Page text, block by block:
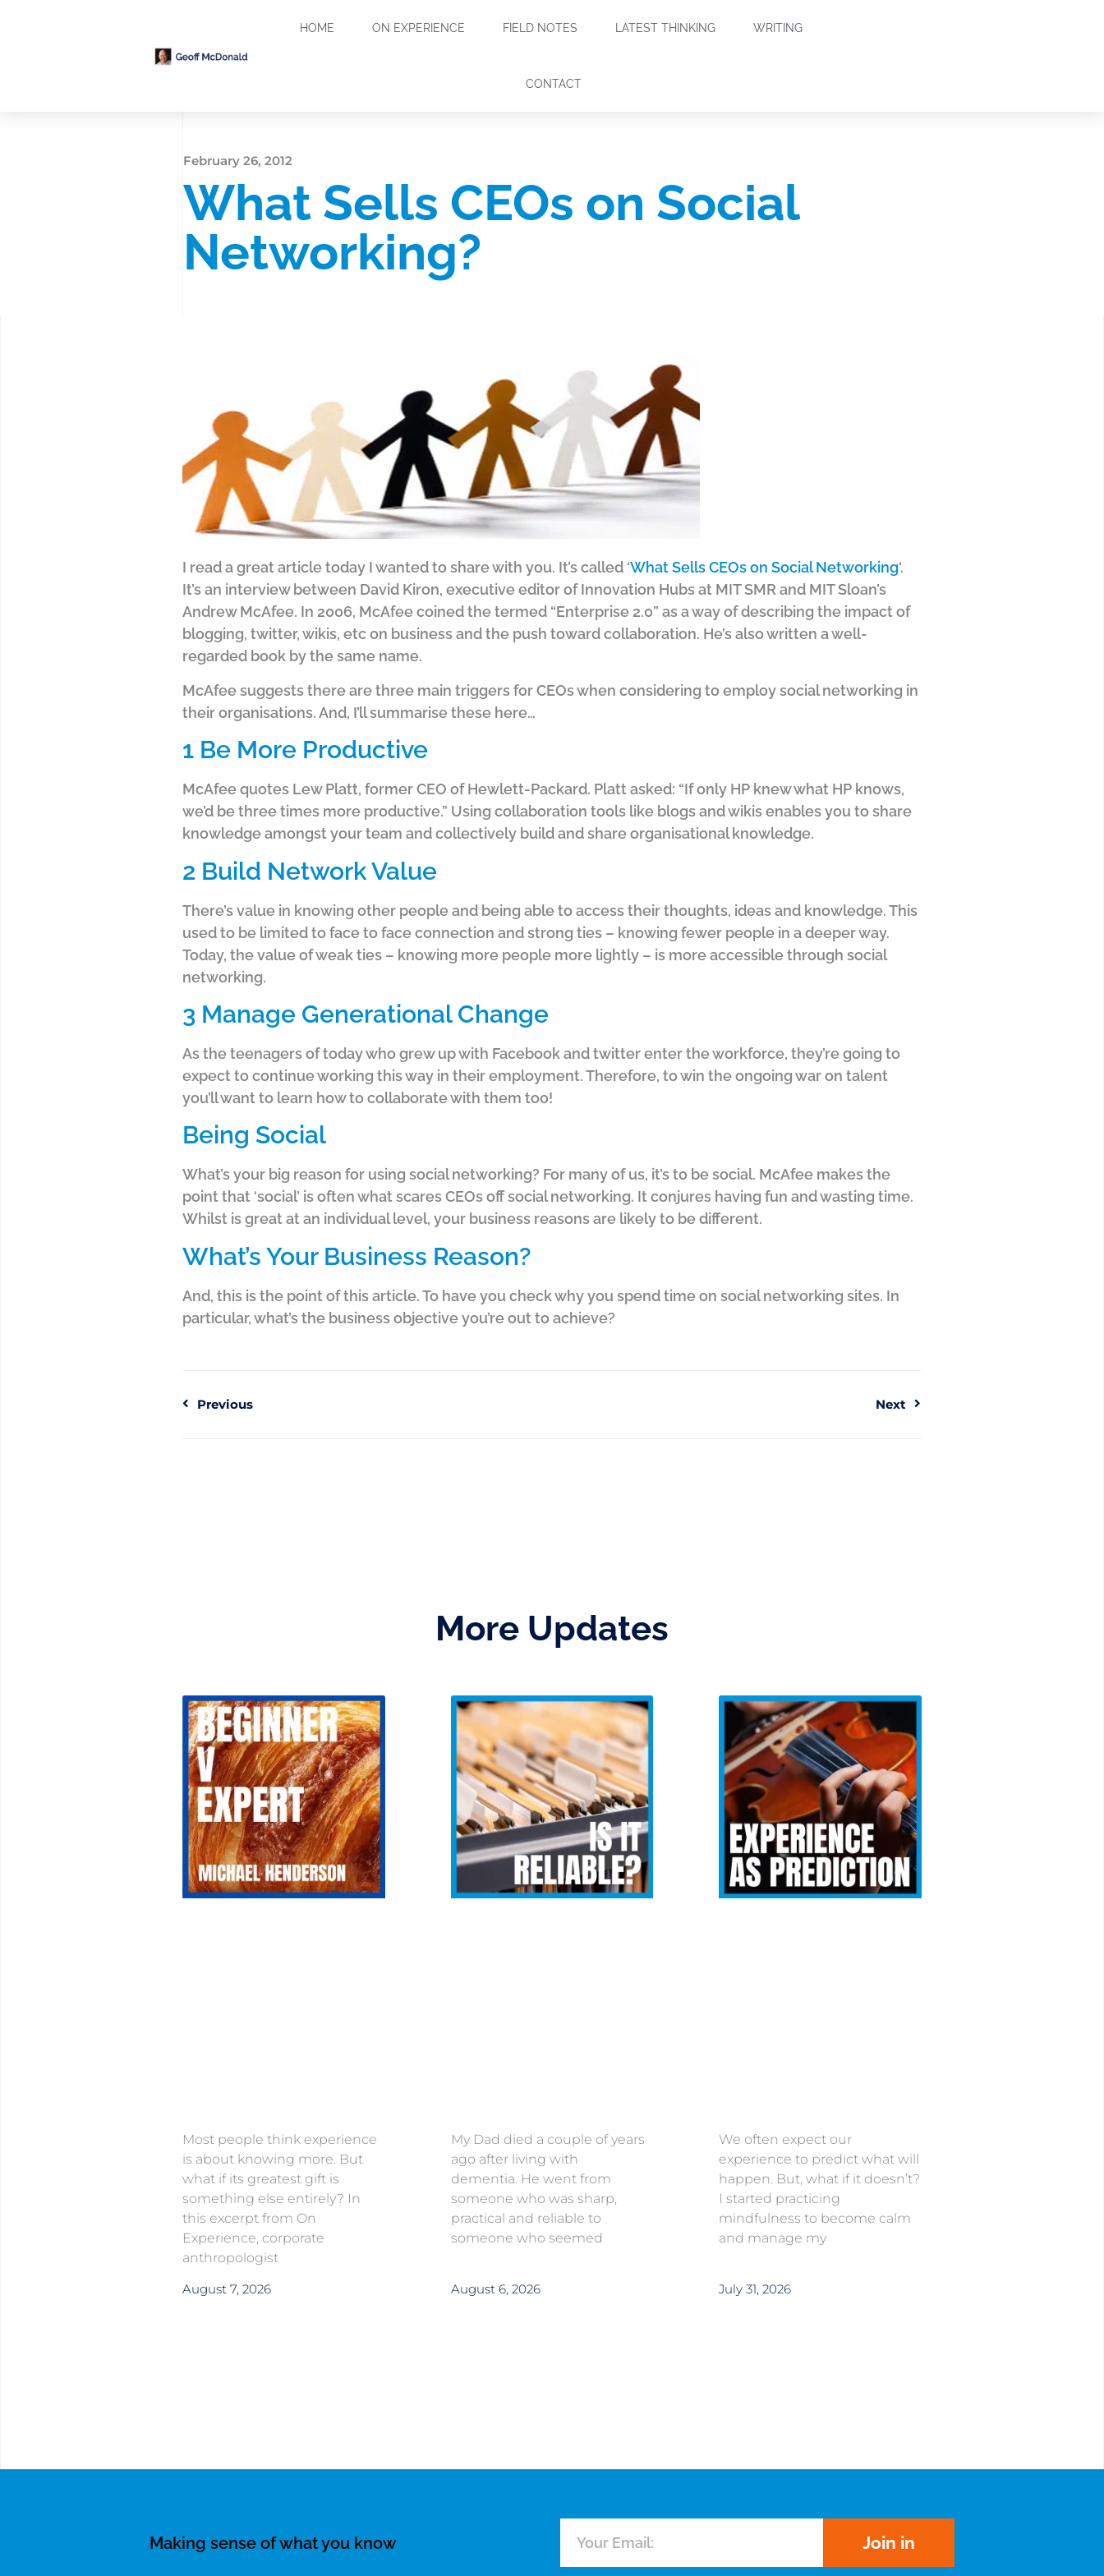
HOME ON EXPERIENCE FIELD NOTES LATEST THINKING WRITING
CONTACT
February 26, 2012
What Sells CEOs on Social
Networking?
I read a great article today I wanted to share with you. It’s called ‘What Sells CEOs on Social Networking‘.
It’s an interview between David Kiron, executive editor of Innovation Hubs at MIT SMR and MIT Sloan’s
Andrew McAfee. In 2006, McAfee coined the termed “Enterprise 2.0” as a way of describing the impact of
blogging, twitter, wikis, etc on business and the push toward collaboration. He’s also written a well-
regarded book by the same name.
McAfee suggests there are three main triggers for CEOs when considering to employ social networking in
their organisations. And, I’ll summarise these here…
1 Be More Productive
McAfee quotes Lew Platt, former CEO of Hewlett-Packard. Platt asked: “If only HP knew what HP knows,
we’d be three times more productive.” Using collaboration tools like blogs and wikis enables you to share
knowledge amongst your team and collectively build and share organisational knowledge.
2 Build Network Value
There’s value in knowing other people and being able to access their thoughts, ideas and knowledge. This
used to be limited to face to face connection and strong ties – knowing fewer people in a deeper way.
Today, the value of weak ties – knowing more people more lightly – is more accessible through social
networking.
3 Manage Generational Change
As the teenagers of today who grew up with Facebook and twitter enter the workforce, they’re going to
expect to continue working this way in their employment. Therefore, to win the ongoing war on talent
you’ll want to learn how to collaborate with them too!
Being Social
What’s your big reason for using social networking? For many of us, it’s to be social. McAfee makes the
point that ‘social’ is often what scares CEOs off social networking. It conjures having fun and wasting time.
Whilst is great at an individual level, your business reasons are likely to be different.
What’s Your Business Reason?
And, this is the point of this article. To have you check why you spend time on social networking sites. In
particular, what’s the business objective you’re out to achieve?
Previous Next
More Updates
Most people think experience
is about knowing more. But
what if its greatest gift is
something else entirely? In
this excerpt from On
Experience, corporate
anthropologist
August 7, 2026
My Dad died a couple of years
ago after living with
dementia. He went from
someone who was sharp,
practical and reliable to
someone who seemed
August 6, 2026
We often expect our
experience to predict what will
happen. But, what if it doesn’t?
I started practicing
mindfulness to become calm
and manage my
July 31, 2026
Making sense of what you know Join in